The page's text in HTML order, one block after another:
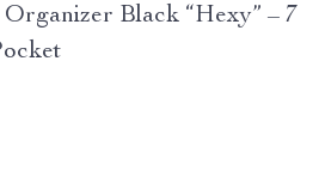
Black “Hexy” – 7